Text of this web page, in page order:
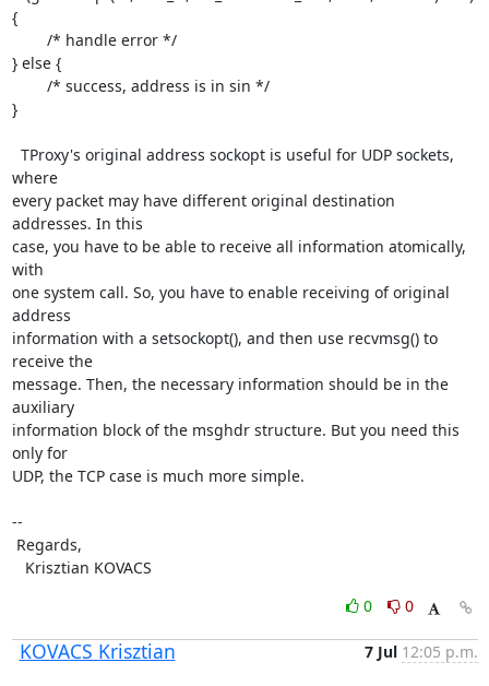
{
} else {
}
where
every packet may have different original destination
addresses. In this
case, you have to be able to receive all information atomically,
with
one system call. So, you have to enable receiving of original
address
information with a setsockopt(), and then use recvmsg() to
receive the
message. Then, the necessary information should be in the
auxiliary
information block of the msghdr structure. But you need this
only for
UDP, the TCP case is much more simple.
--
   Krisztian KOVACS
0
0
KOVACS Krisztian 7 Jul 12:05 p.m.